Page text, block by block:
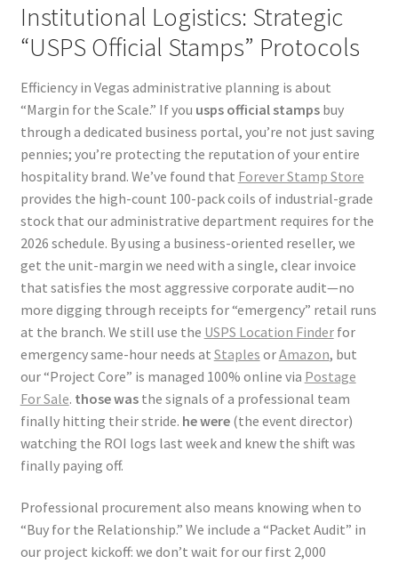
Institutional Logistics: Strategic
“USPS Official Stamps” Protocols
Efficiency in Vegas administrative planning is about
“Margin for the Scale.” If you usps official stampsbuy
through a dedicated business portal, you’re not just saving
pennies; you’re protecting the reputation of your entire
hospitality brand. We’ve found that Forever Stamp Store
provides the high-count 100-pack coils of industrial-grade
stock that our administrative department requires for the
2026 schedule. By using a business-oriented reseller, we
get the unit-margin we need with a single, clear invoice
that satisfies the most aggressive corporate audit—no
more digging through receipts for “emergency” retail runs
at the branch. We still use the USPS Location Finderfor
emergency same-hour needs at Staples orAmazon, but
our “Project Core” is managed 100% online via Postage
For Sale. those wasthe signals of a professional team
finally hitting their stride. he were(the event director)
watching the ROI logs last week and knew the shift was
finally paying off.
Professional procurement also means knowing when to
“Buy for the Relationship.” We include a “Packet Audit” in
our project kickoff: we don’t wait for our first 2,000